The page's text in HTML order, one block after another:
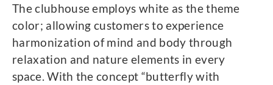
The clubhouse employs white as the theme
color; allowing customers to experience
harmonization of mind and body through
relaxation and nature elements in every
space. With the concept “butterfly with